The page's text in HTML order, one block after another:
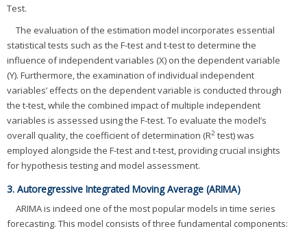
Test.
The evaluation of the estimation model incorporates essential
statistical tests such as the F-test and t-test to determine the
influence of independent variables (X) on the dependent variable
(Y). Furthermore, the examination of individual independent
variables’ effects on the dependent variable is conducted through
the t-test, while the combined impact of multiple independent
variables is assessed using the F-test. To evaluate the model’s
overall quality, the coefficient of determination (R2 test) was
employed alongside the F-test and t-test, providing crucial insights
for hypothesis testing and model assessment.
3. Autoregressive Integrated Moving Average (ARIMA)
ARIMA is indeed one of the most popular models in time series
forecasting. This model consists of three fundamental components: